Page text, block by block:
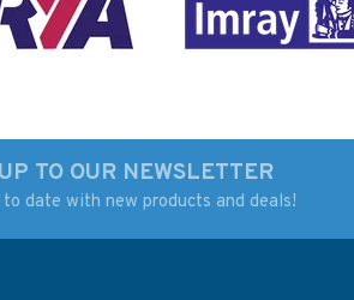
TO OUR NEWSLETTER
date with new products and deals!